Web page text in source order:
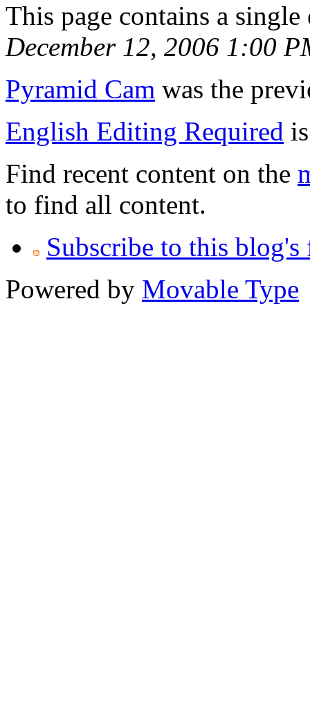
This page contains a
December 12, 2006 1:00
Pyramid Cam was the
English Editing Required
Find recent content on the
to find all content.
Subscribe to this blog's
Powered by Movable Type